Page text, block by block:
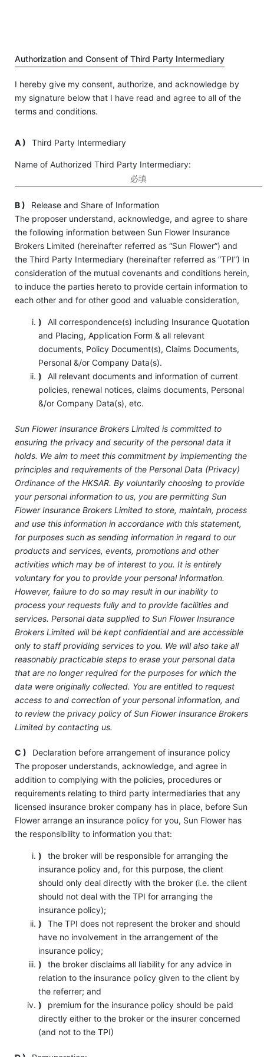
Authorization and Consent of Third Party Intermediary
I hereby give my consent, authorize, and acknowledge by
my signature below that I have read and agree to all of the
terms and conditions.
A ) Third Party Intermediary
Name of Authorized Third Party Intermediary:
B )
Release and Share of Information
The proposer understand, acknowledge, and agree to share
the following information between Sun Flower Insurance
Brokers Limited (hereinafter referred as “Sun Flower”) and
the Third Party Intermediary (hereinafter referred as “TPI”) In
consideration of the mutual covenants and conditions herein,
to induce the parties hereto to provide certain information to
each other and for other good and valuable consideration,
)
All correspondence(s) including Insurance Quotation
and Placing, Application Form & all relevant
documents, Policy Document(s), Claims Documents,
Personal &/or Company Data(s).
)
All relevant documents and information of current
policies, renewal notices, claims documents, Personal
&/or Company Data(s), etc.
Sun Flower Insurance Brokers Limited is committed to
ensuring the privacy and security of the personal data it
holds. We aim to meet this commitment by implementing the
principles and requirements of the Personal Data (Privacy)
Ordinance of the HKSAR. By voluntarily choosing to provide
your personal information to us, you are permitting Sun
Flower Insurance Brokers Limited to store, maintain, process
and use this information in accordance with this statement,
for purposes such as sending information in regard to our
products and services, events, promotions and other
activities which may be of interest to you. It is entirely
voluntary for you to provide your personal information.
However, failure to do so may result in our inability to
process your requests fully and to provide facilities and
services. Personal data supplied to Sun Flower Insurance
Brokers Limited will be kept confidential and are accessible
only to staff providing services to you. We will also take all
reasonably practicable steps to erase your personal data
that are no longer required for the purposes for which the
data were originally collected. You are entitled to request
access to and correction of your personal information, and
to review the privacy policy of Sun Flower Insurance Brokers
Limited by contacting us.
C )
Declaration before arrangement of insurance policy
The proposer understands, acknowledge, and agree in
addition to complying with the policies, procedures or
requirements relating to third party intermediaries that any
licensed insurance broker company has in place, before Sun
Flower arrange an insurance policy for you, Sun Flower has
the responsibility to information you that:
)
the broker will be responsible for arranging the
insurance policy and, for this purpose, the client
should only deal directly with the broker (i.e. the client
should not deal with the TPI for arranging the
insurance policy);
)
The TPI does not represent the broker and should
have no involvement in the arrangement of the
insurance policy;
)
the broker disclaims all liability for any advice in
relation to the insurance policy given to the client by
the referrer; and
)
premium for the insurance policy should be paid
directly either to the broker or the insurer concerned
(and not to the TPI)